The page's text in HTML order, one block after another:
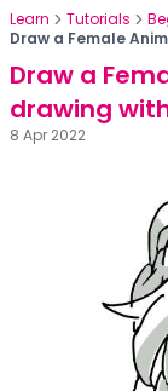
Learn Tutorials
Draw a Female
Draw a
drawing
8 Apr 2022